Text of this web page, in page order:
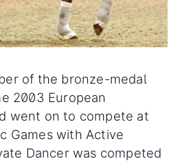
of the bronze-medal
2003 European
went on to compete at
Games with Active
Dancer was competed